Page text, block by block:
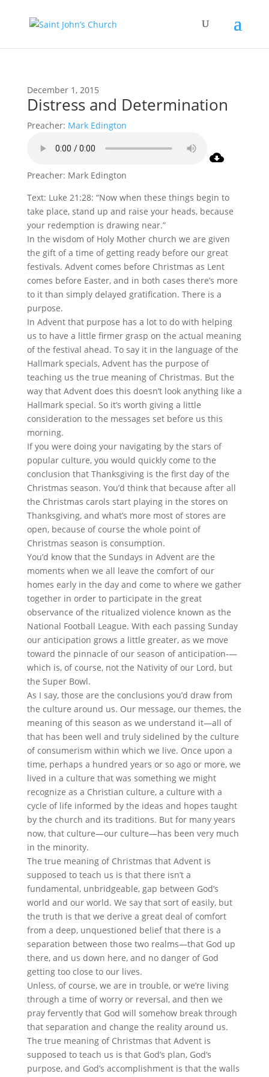
December 1, 2015
Distress and Determination
Preacher: Mark Edington
Preacher: Mark Edington
Text: Luke 21:28: “Now when these things begin to
take place, stand up and raise your heads, because
your redemption is drawing near.”
In the wisdom of Holy Mother church we are given
the gift of a time of getting ready before our great
festivals. Advent comes before Christmas as Lent
comes before Easter, and in both cases there’s more
to it than simply delayed gratification. There is a
purpose.
In Advent that purpose has a lot to do with helping
us to have a little firmer grasp on the actual meaning
of the festival ahead. To say it in the language of the
Hallmark specials, Advent has the purpose of
teaching us the true meaning of Christmas. But the
way that Advent does this doesn’t look anything like a
Hallmark special. So it’s worth giving a little
consideration to the messages set before us this
morning.
If you were doing your navigating by the stars of
popular culture, you would quickly come to the
conclusion that Thanksgiving is the first day of the
Christmas season. You’d think that because after all
the Christmas carols start playing in the stores on
Thanksgiving, and what’s more most of stores are
open, because of course the whole point of
Christmas season is consumption.
You’d know that the Sundays in Advent are the
moments when we all leave the comfort of our
homes early in the day and come to where we gather
together in order to participate in the great
observance of the ritualized violence known as the
National Football League. With each passing Sunday
our anticipation grows a little greater, as we move
toward the pinnacle of our season of anticipation-—
which is, of course, not the Nativity of our Lord, but
the Super Bowl.
As I say, those are the conclusions you’d draw from
the culture around us. Our message, our themes, the
meaning of this season as we understand it—all of
that has been well and truly sidelined by the culture
of consumerism within which we live. Once upon a
time, perhaps a hundred years or so ago or more, we
lived in a culture that was something we might
recognize as a Christian culture, a culture with a
cycle of life informed by the ideas and hopes taught
by the church and its traditions. But for many years
now, that culture—our culture—has been very much
in the minority.
The true meaning of Christmas that Advent is
supposed to teach us is that there isn’t a
fundamental, unbridgeable, gap between God’s
world and our world. We say that sort of easily, but
the truth is that we derive a great deal of comfort
from a deep, unquestioned belief that there is a
separation between those two realms—that God up
there, and us down here, and no danger of God
getting too close to our lives.
Unless, of course, we are in trouble, or we’re living
through a time of worry or reversal, and then we
pray fervently that God will somehow break through
that separation and change the reality around us.
The true meaning of Christmas that Advent is
supposed to teach us is that God’s plan, God’s
purpose, and God’s accomplishment is that the walls